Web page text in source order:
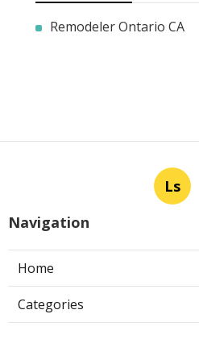
Remodeler Ontario CA
Ls
Navigation
Home
Categories